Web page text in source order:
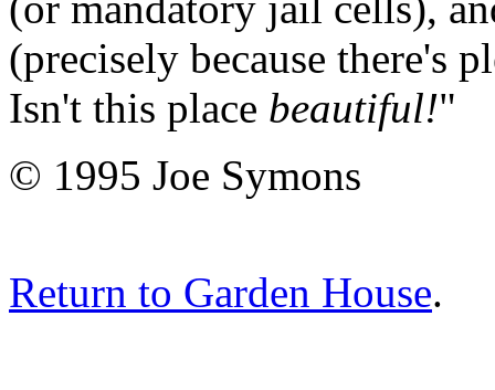
(precisely because there's
Isn't this place beautiful!"
© 1995 Joe Symons
Return to Garden House.